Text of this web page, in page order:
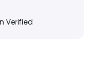
Verified